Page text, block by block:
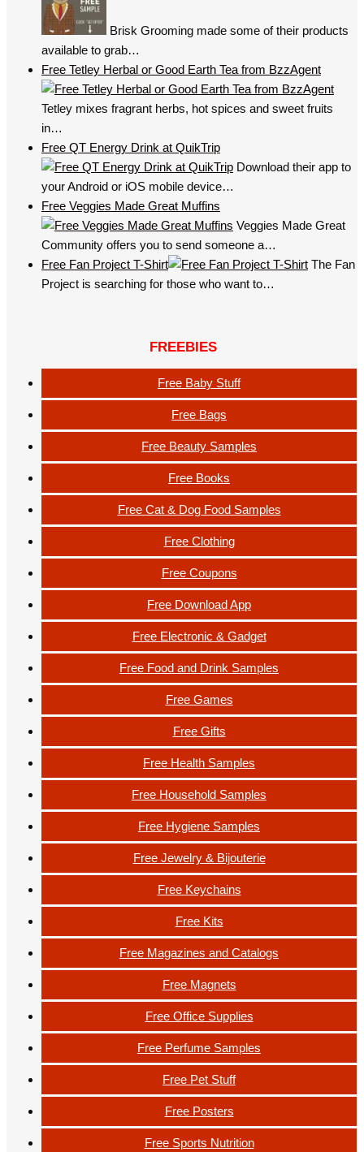
Brisk Grooming made some of their products
available to grab…
Free Tetley Herbal or Good Earth Tea from BzzAgent
Tetley mixes fragrant herbs, hot spices and sweet fruits
in…
Free QT Energy Drink at QuikTrip
Download their app to
your Android or iOS mobile device…
Free Veggies Made Great Muffins
Veggies Made Great
Community offers you to send someone a…
Free Fan Project T-Shirt
The Fan
Project is searching for those who want to…
FREEBIES
Free Baby Stuff
Free Bags
Free Beauty Samples
Free Books
Free Cat & Dog Food Samples
Free Clothing
Free Coupons
Free Download App
Free Electronic & Gadget
Free Food and Drink Samples
Free Games
Free Gifts
Free Health Samples
Free Household Samples
Free Hygiene Samples
Free Jewelry & Bijouterie
Free Keychains
Free Kits
Free Magazines and Catalogs
Free Magnets
Free Office Supplies
Free Perfume Samples
Free Pet Stuff
Free Posters
Free Sports Nutrition